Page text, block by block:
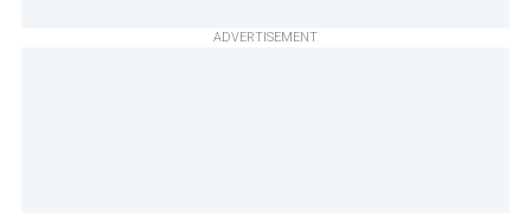
ADVERTISEMENT